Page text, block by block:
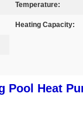
Temperature:
Heating Capacity:
Heat